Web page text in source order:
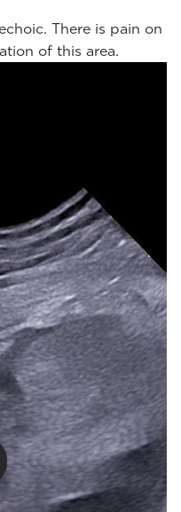
There is pain on
of this area.